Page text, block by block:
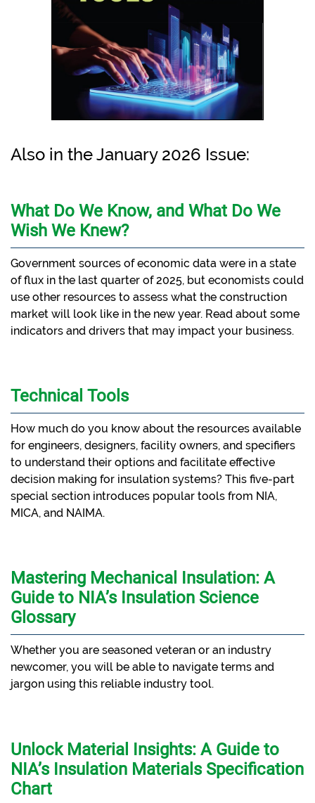
Also in the January 2026 Issue:
What Do We Know, and What Do We
Wish We Knew?
Government sources of economic data were in a state
of flux in the last quarter of 2025, but economists could
use other resources to assess what the construction
market will look like in the new year. Read about some
indicators and drivers that may impact your business.
Technical Tools
How much do you know about the resources available
for engineers, designers, facility owners, and specifiers
to understand their options and facilitate effective
decision making for insulation systems? This five-part
special section introduces popular tools from NIA,
MICA, and NAIMA.
Mastering Mechanical Insulation: A
Guide to NIA’s Insulation Science
Glossary
Whether you are seasoned veteran or an industry
newcomer, you will be able to navigate terms and
jargon using this reliable industry tool.
Unlock Material Insights: A Guide to
NIA’s Insulation Materials Specification
Chart